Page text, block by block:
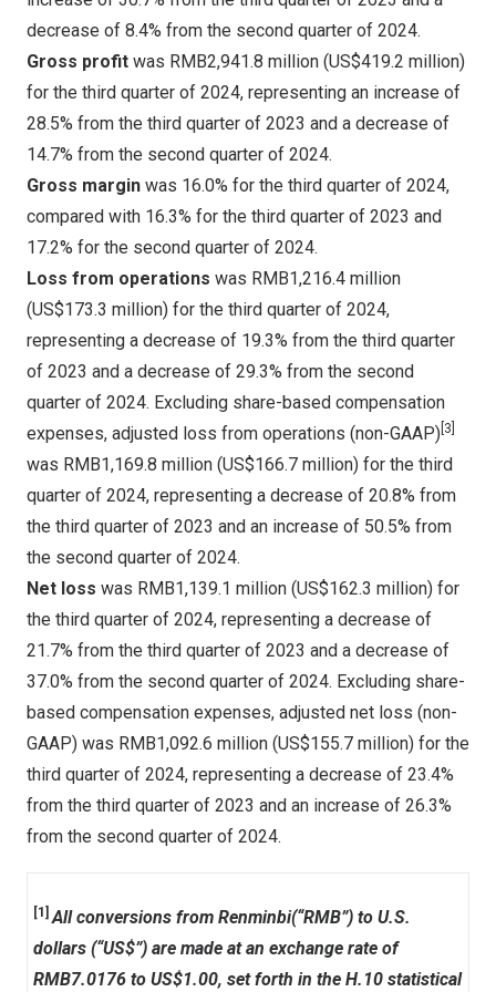
decrease of 8.4% from the second quarter of 2024.
Gross profit was RMB2,941.8 million (US$419.2 million)
for the third quarter of 2024, representing an increase of
28.5% from the third quarter of 2023 and a decrease of
14.7% from the second quarter of 2024.
Gross margin was 16.0% for the third quarter of 2024,
compared with 16.3% for the third quarter of 2023 and
17.2% for the second quarter of 2024.
Loss from operations was RMB1,216.4 million
(US$173.3 million) for the third quarter of 2024,
representing a decrease of 19.3% from the third quarter
of 2023 and a decrease of 29.3% from the second
quarter of 2024. Excluding share-based compensation
expenses, adjusted loss from operations (non-GAAP) [3]
was RMB1,169.8 million (US$166.7 million) for the third
quarter of 2024, representing a decrease of 20.8% from
the third quarter of 2023 and an increase of 50.5% from
the second quarter of 2024.
Net loss was RMB1,139.1 million (US$162.3 million) for
the third quarter of 2024, representing a decrease of
21.7% from the third quarter of 2023 and a decrease of
37.0% from the second quarter of 2024. Excluding share-
based compensation expenses, adjusted net loss (non-
GAAP) was RMB1,092.6 million (US$155.7 million) for the
third quarter of 2024, representing a decrease of 23.4%
from the third quarter of 2023 and an increase of 26.3%
from the second quarter of 2024.
[1] All conversions from Renminbi(“RMB”) to U.S.
dollars (“US$”) are made at an exchange rate of
RMB7.0176 to US$1.00, set forth in the H.10 statistical